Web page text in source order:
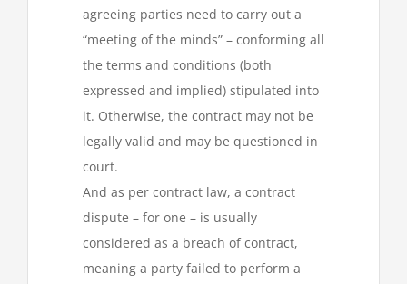
agreeing parties need to carry out a
“meeting of the minds” – conforming all
the terms and conditions (both
expressed and implied) stipulated into
it. Otherwise, the contract may not be
legally valid and may be questioned in
court.
And as per contract law, a contract
dispute – for one – is usually
considered as a breach of contract,
meaning a party failed to perform a